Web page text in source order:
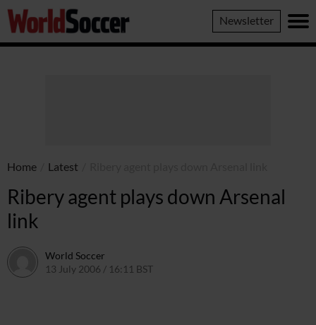
World
Soccer
Newsletter
Home Latest
Ribery agent plays down Arsenal
link
World Soccer
13 July 2006 / 16:11 BST